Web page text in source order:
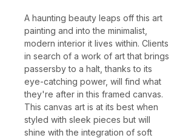
A haunting beauty leaps off this art
painting and into the minimalist,
modern interior it lives within. Clients
in search of a work of art that brings
passersby to a halt, thanks to its
eye-catching power, will find what
they're after in this framed canvas.
This canvas art is at its best when
styled with sleek pieces but will
shine with the integration of soft